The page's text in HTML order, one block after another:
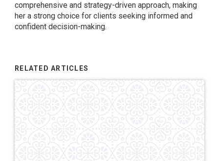
comprehensive and strategy-driven approach, making
her a strong choice for clients seeking informed and
confident decision-making.
RELATED ARTICLES